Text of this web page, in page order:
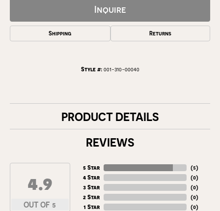
Inquire
Shipping Returns
Style #: 001-310-00040
PRODUCT DETAILS
REVIEWS
4.9
OUT OF 5
5 Star
4 Star
3 Star
2 Star
1 Star
(5)
(0)
(0)
(0)
(0)